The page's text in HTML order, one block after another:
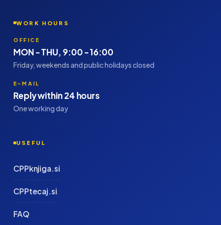
WORK HOURS
OFFICE
MON - THU, 9:00 - 16:00
Friday, weekends and public holidays closed
E-MAIL
Reply within 24 hours
One working day
USEFUL
CPPknjiga.si
CPPtecaj.si
FAQ